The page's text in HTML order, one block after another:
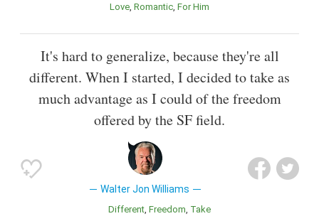
Love Romantic For Him
It's hard to generalize, because they're all
different. When I started, I decided to take as
much advantage as I could of the freedom
offered by the SF field.
Walter Jon Williams
Different Freedom Take